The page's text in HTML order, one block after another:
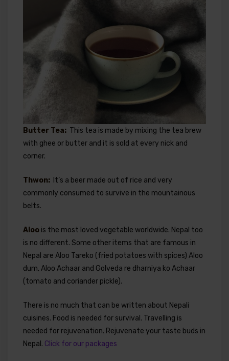
Butter Tea: This tea is made by mixing the tea brew
with ghee or butter and it is sold at every nick and
corner.
Thwon: It’s a beer made out of rice and very
commonly consumed to survive in the mountainous
belts.
Aloo is the most loved vegetable worldwide. Nepal too
is no different. Some other items that are famous in
Nepal are Aloo Tareko (fried potatoes with spices) Aloo
dum, Aloo Achaar and Golveda re dharniya ko Achaar
(tomato and coriander pickle).
There is no much that can be written about Nepali
cuisines. Food is needed for survival. Travelling is
needed for rejuvenation. Rejuvenate your taste buds in
Nepal. Click for our packages